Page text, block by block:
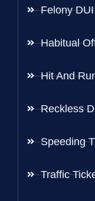
Felony
Habitual
Hit And
Reckless
Speeding
Traffic